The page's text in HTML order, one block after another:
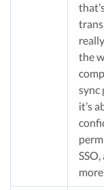
the
sync
it’s